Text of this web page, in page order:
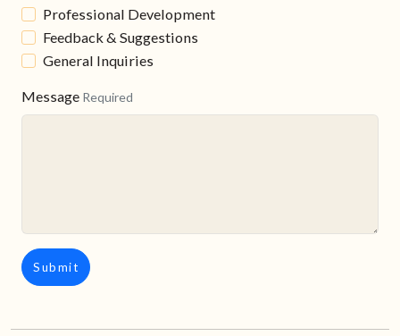
Professional Development
Feedback & Suggestions
General Inquiries
Message Required
Submit